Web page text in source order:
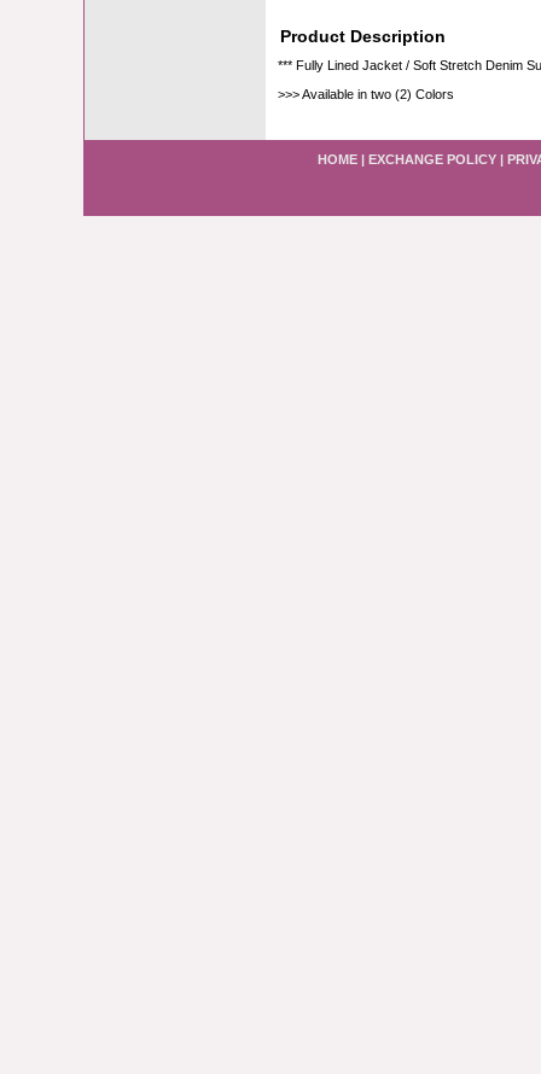
Product Description
*** Fully Lined Jacket / Soft Stretch Denim
>>> Available in two (2) Colors
HOME | EXCHANGE POLICY |